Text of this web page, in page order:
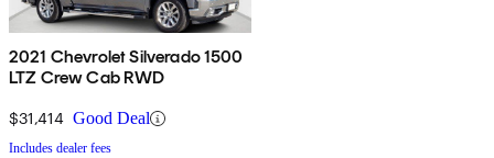
2021 Chevrolet Silverado 1500
LTZ Crew Cab RWD
$31,414 Good Deal
Includes dealer fees